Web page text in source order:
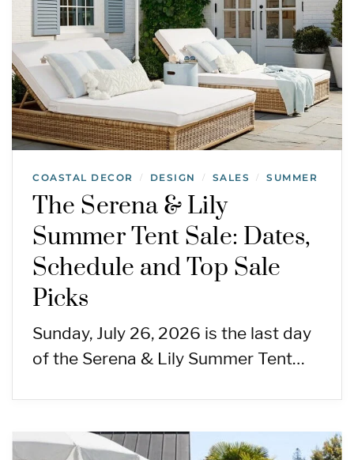
COASTAL DECOR / DESIGN / SALES / SUMMER
The Serena & Lily
Summer Tent Sale: Dates,
Schedule and Top Sale
Picks
Sunday, July 26, 2026 is the last day
of the Serena & Lily Summer Tent…